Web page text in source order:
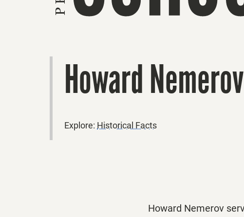
Howard
Explore: Historical Facts
Howard Nemerov